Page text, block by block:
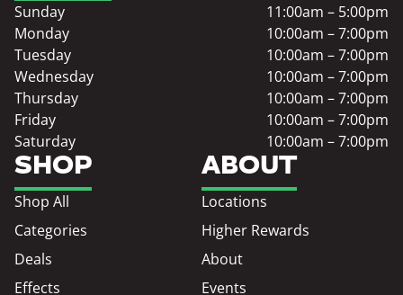
SHOP
Shop All
Categories
Deals
Effects
ABOUT
Locations
Higher Rewards
About
Events
Sunday
11:00am – 5:00pm
Monday
10:00am – 7:00pm
Tuesday
10:00am – 7:00pm
Wednesday
10:00am – 7:00pm
Thursday
10:00am – 7:00pm
Friday
10:00am – 7:00pm
Saturday
10:00am – 7:00pm